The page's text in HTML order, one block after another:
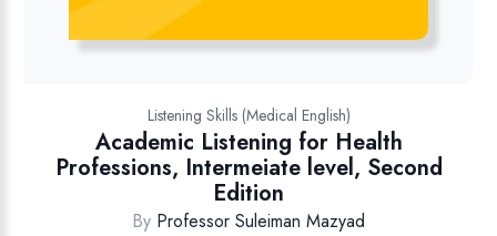
Listening Skills (Medical English)
Academic Listening for Health
Professions, Intermeiate level, Second
Edition
By Professor Suleiman Mazyad